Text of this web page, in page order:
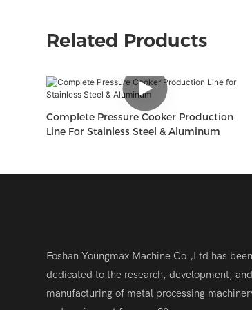
Related Products
Complete Pressure Cooker Production
Line For Stainless Steel & Aluminum
Foshan Youngmax Machine Co.,Ltd has been
dedicated to the research, development, and
manufacturing of metal processing